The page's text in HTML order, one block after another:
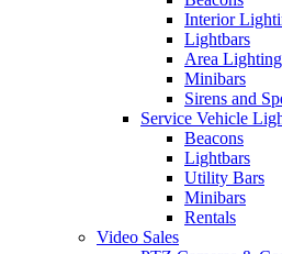
Interior
Lightbars
Area Lighting
Minibars
Sirens and
Service Vehicle
Beacons
Lightbars
Utility Bars
Minibars
Rentals
Video Sales